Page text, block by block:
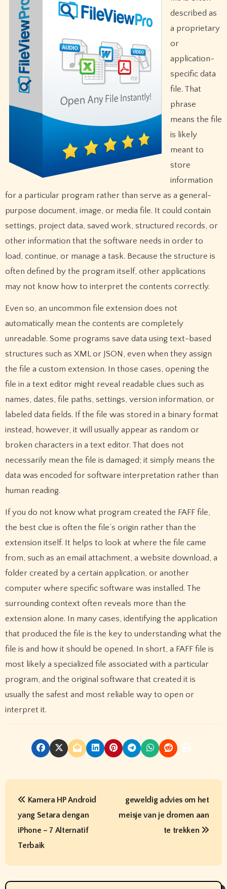
described as
a proprietary
or
application-
specific data
file. That
phrase
means the file
is likely
meant to
store
information
for a particular program rather than serve as a general-
purpose document, image, or media file. It could contain
settings, project data, saved work, structured records, or
other information that the software needs in order to
load, continue, or manage a task. Because the structure is
often defined by the program itself, other applications
may not know how to interpret the contents correctly.
Even so, an uncommon file extension does not
automatically mean the contents are completely
unreadable. Some programs save data using text-based
structures such as XML or JSON, even when they assign
the file a custom extension. In those cases, opening the
file in a text editor might reveal readable clues such as
names, dates, file paths, settings, version information, or
labeled data fields. If the file was stored in a binary format
instead, however, it will usually appear as random or
broken characters in a text editor. That does not
necessarily mean the file is damaged; it simply means the
data was encoded for software interpretation rather than
human reading.
If you do not know what program created the FAFF file,
the best clue is often the file’s origin rather than the
extension itself. It helps to look at where the file came
from, such as an email attachment, a website download, a
folder created by a certain application, or another
computer where specific software was installed. The
surrounding context often reveals more than the
extension alone. In many cases, identifying the application
that produced the file is the key to understanding what the
file is and how it should be opened. In short, a FAFF file is
most likely a specialized file associated with a particular
program, and the original software that created it is
usually the safest and most reliable way to open or
interpret it.
P
n
Kamera HP Android
yang Setara dengan
iPhone – 7 Alternatif
Terbaik
geweldig advies om het
meisje van je dromen aan
te trekken